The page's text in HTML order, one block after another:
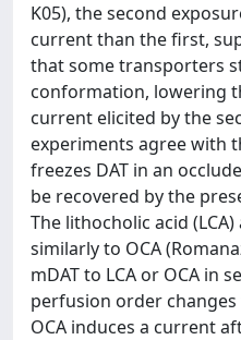
K05), the second
current than the first,
that some transporters
conformation, lowering
current elicited by the
experiments agree with
freezes DAT in an
be recovered by the
The lithocholic acid
similarly to OCA
mDAT to LCA or OCA in
perfusion order
OCA induces a current